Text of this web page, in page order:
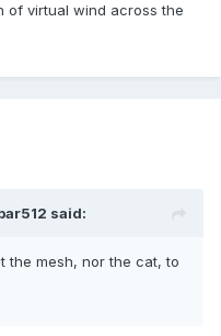
of virtual wind across the
said:
the mesh, nor the cat, to